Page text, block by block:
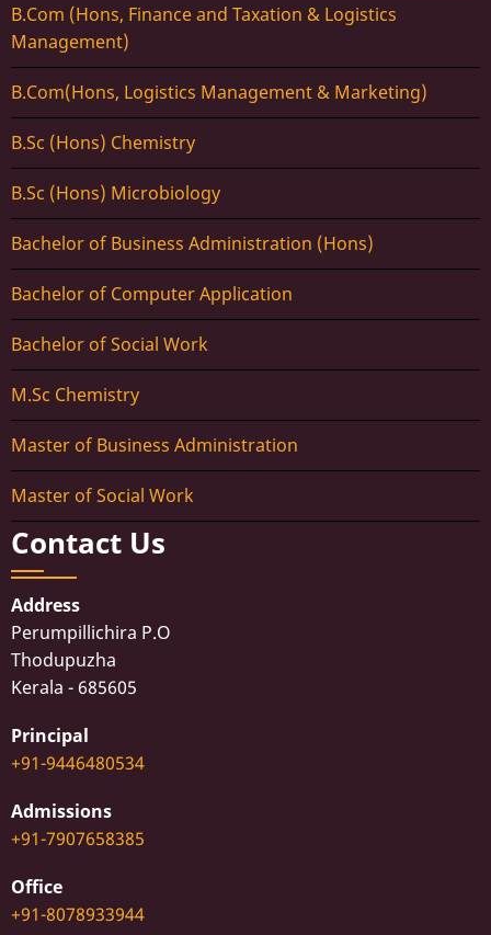
B.Com (Hons, Finance and Taxation & Logistics
Management)
B.Com(Hons, Logistics Management & Marketing)
B.Sc (Hons) Chemistry
B.Sc (Hons) Microbiology
Bachelor of Business Administration (Hons)
Bachelor of Computer Application
Bachelor of Social Work
M.Sc Chemistry
Master of Business Administration
Master of Social Work
Contact Us
Address
Perumpillichira P.O
Thodupuzha
Kerala - 685605
Principal
+91-9446480534
Admissions
+91-7907658385
Office
+91-8078933944